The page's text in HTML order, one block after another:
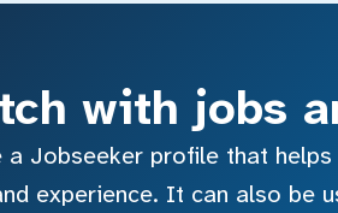
with jobs
a Jobseeker profile that
experience. It can also be